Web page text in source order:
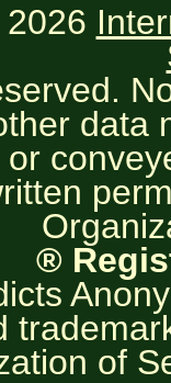
data
®
of